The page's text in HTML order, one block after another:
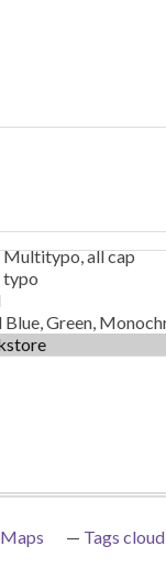
Maps Tags cloud